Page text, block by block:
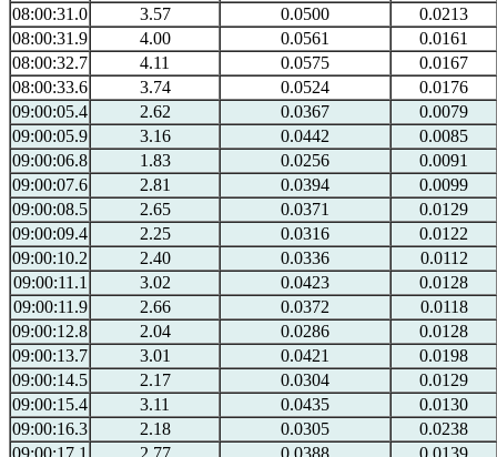
08:00:31.0
3.57 0.0500
0.0213
08:00:31.9
4.00 0.0561
0.0161
08:00:32.7
4.11 0.0575
0.0167
08:00:33.6
3.74 0.0524
0.0176
09:00:05.4
2.62 0.0367
0.0079
09:00:05.9
3.16 0.0442
0.0085
09:00:06.8
1.83 0.0256
0.0091
09:00:07.6
2.81 0.0394
0.0099
09:00:08.5
2.65 0.0371
0.0129
09:00:09.4
2.25 0.0316
0.0122
09:00:10.2
2.40 0.0336
0.0112
09:00:11.1
3.02 0.0423
0.0128
09:00:11.9
2.66 0.0372
0.0118
09:00:12.8
2.04 0.0286
0.0128
09:00:13.7
3.01 0.0421
0.0198
09:00:14.5
2.17 0.0304
0.0129
09:00:15.4
3.11 0.0435
0.0130
09:00:16.3
2.18 0.0305
0.0238
09:00:17.1
2.77 0.0388 0.0139